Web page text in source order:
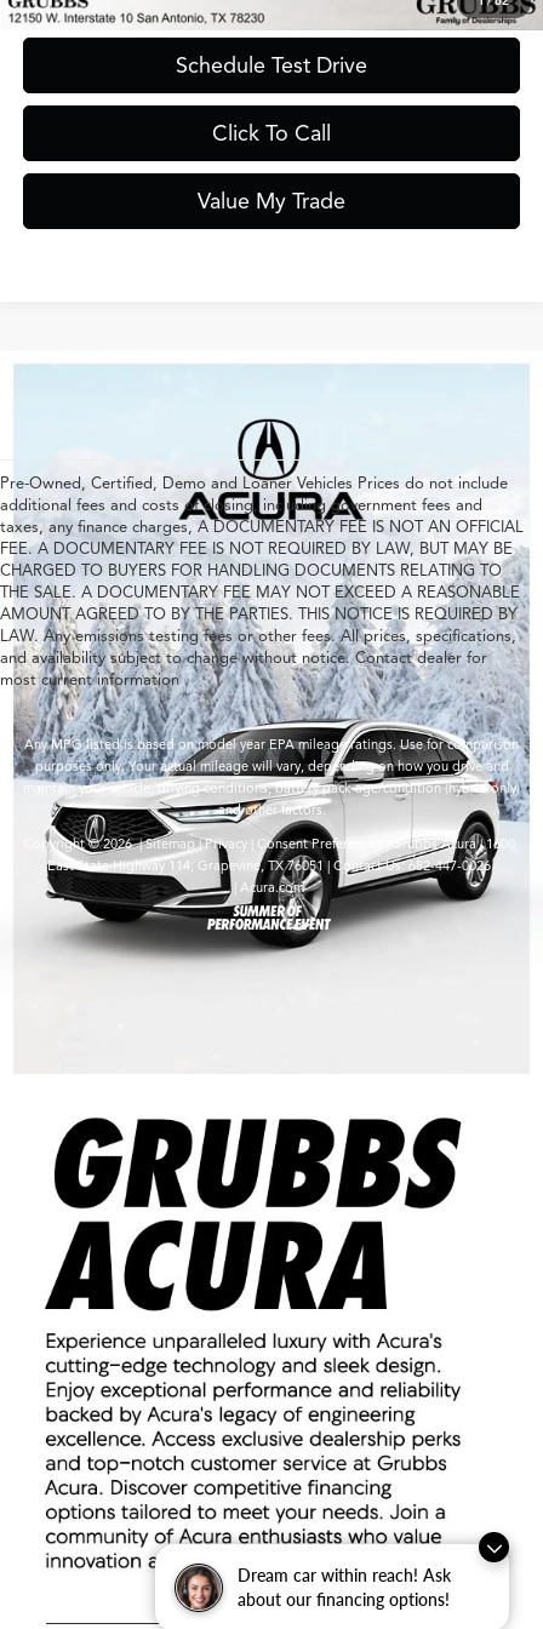
Dream car within reach! Ask
about our financing options!
Schedule Test Drive
Click To Call
Value My Trade
Pre-Owned, Certified, Demo and Loaner Vehicles Prices do not include
additional fees and costs of closing, including government fees and
taxes, any finance charges, A DOCUMENTARY FEE IS NOT AN OFFICIAL
FEE. A DOCUMENTARY FEE IS NOT REQUIRED BY LAW, BUT MAY BE
CHARGED TO BUYERS FOR HANDLING DOCUMENTS RELATING TO
THE SALE. A DOCUMENTARY FEE MAY NOT EXCEED A REASONABLE
AMOUNT AGREED TO BY THE PARTIES. THIS NOTICE IS REQUIRED BY
LAW. Any emissions testing fees or other fees. All prices, specifications,
and availability subject to change without notice. Contact dealer for
most current information
Any MPG listed is based on model year EPA mileage ratings. Use for comparison
purposes only. Your actual mileage will vary, depending on how you drive and
maintain your vehicle, driving conditions, battery pack age/condition (hybrid only)
and other factors.
Copyright © 2026|Sitemap|Privacy| Consent Preferences | Grubbs Acura|1600
East State Highway 114, Grapevine,TX76051| Contact Us:682-447-0026
Acura.com